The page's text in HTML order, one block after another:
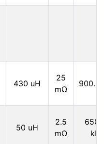
430 uH
25
mΩ
900.0
50 uH
2.5
mΩ